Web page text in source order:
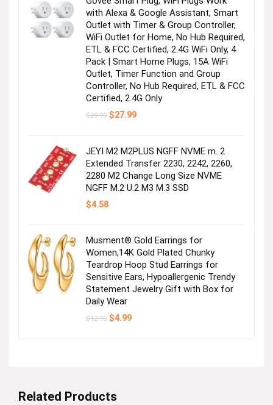
with Alexa & Google Assistant, Smart
Outlet with Timer & Group Controller,
WiFi Outlet for Home, No Hub Required,
ETL & FCC Certified, 2.4G WiFi Only, 4
Pack | Smart Home Plugs, 15A WiFi
Outlet, Timer Function and Group
Controller, No Hub Required, ETL & FCC
Certified, 2.4G Only
$29.99 Original
$27.99Current
JEYI M2 M2PLUS NGFF NVME m. 2
Extended Transfer 2230, 2242, 2260,
2280 M2 Change Long Size NVME
NGFF M.2 U.2 M3 M.3 SSD
$4.58
Musment® Gold Earrings for
Women,14K Gold Plated Chunky
Teardrop Hoop Stud Earrings for
Sensitive Ears, Hypoallergenic Trendy
Statement Jewelry Gift with Box for
Daily Wear
$12.99 Original
$4.99Current
Related Products